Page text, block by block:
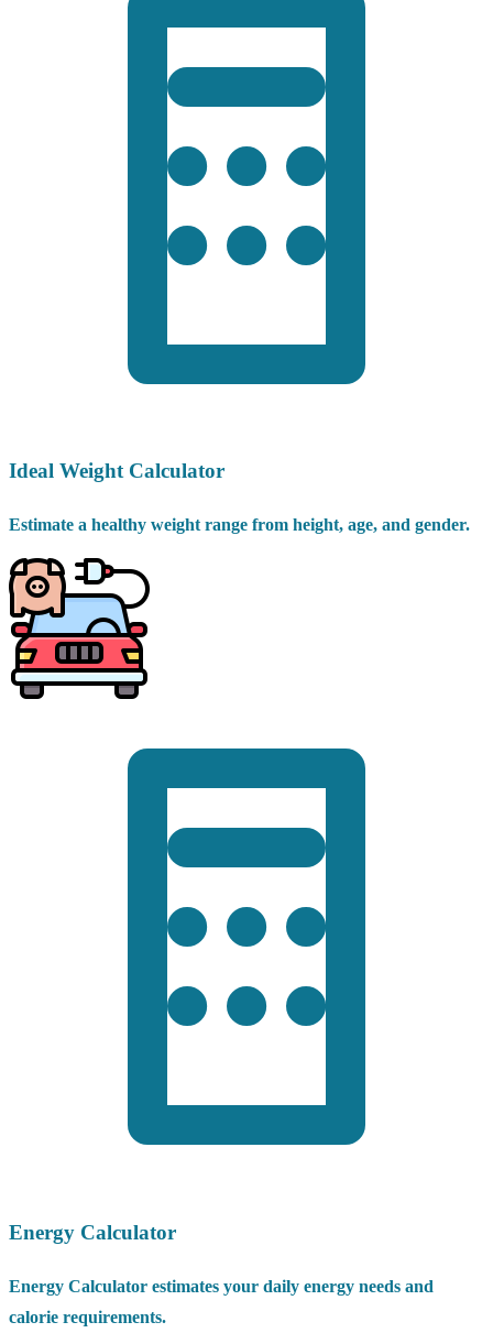
Ideal Weight Calculator
Estimate a healthy weight range from height, age, and gender.
Energy Calculator
Energy Calculator estimates your daily energy needs and
calorie requirements.